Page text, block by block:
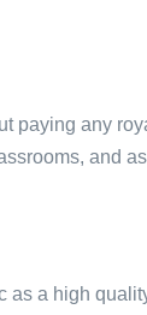
paying any
and
as a high